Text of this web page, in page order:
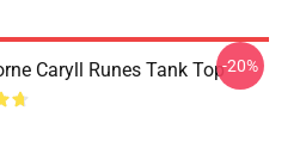
Caryll Runes Tank Top-20%